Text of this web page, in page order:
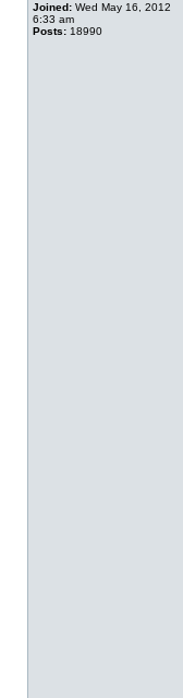
Joined: Wed May 16, 2012
6:33 am
Posts: 18990